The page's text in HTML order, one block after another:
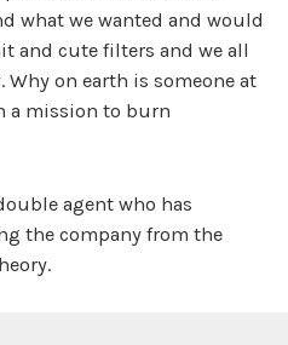
what we wanted and would
and cute filters and we all
Why on earth is someone at
a mission to burn
agent who has
the company from the